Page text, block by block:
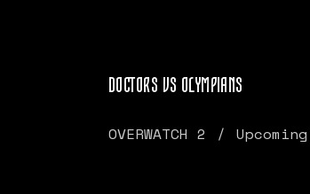
DOCTORS VS OLYMPIANS
OVERWATCH 2 Upcoming